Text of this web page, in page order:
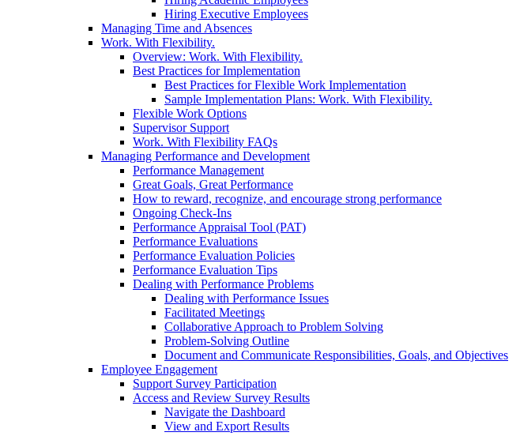
Hiring Executive Employees
Managing Time and Absences
Work. With Flexibility.
Overview: Work. With Flexibility.
Best Practices for Implementation
Best Practices for Flexible Work Implementation
Sample Implementation Plans: Work. With Flexibility.
Flexible Work Options
Supervisor Support
Work. With Flexibility FAQs
Managing Performance and Development
Performance Management
Great Goals, Great Performance
How to reward, recognize, and encourage strong performance
Ongoing Check-Ins
Performance Appraisal Tool (PAT)
Performance Evaluations
Performance Evaluation Policies
Performance Evaluation Tips
Dealing with Performance Problems
Dealing with Performance Issues
Facilitated Meetings
Collaborative Approach to Problem Solving
Problem-Solving Outline
Document and Communicate Responsibilities, Goals, and Objectives
Employee Engagement
Support Survey Participation
Access and Review Survey Results
Navigate the Dashboard
View and Export Results